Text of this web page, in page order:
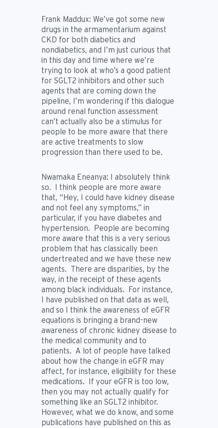
Frank Maddux: We’ve got some new
drugs in the armamentarium against
CKD for both diabetics and
nondiabetics, and I’m just curious that
in this day and time where we’re
trying to look at who’s a good patient
for SGLT2 inhibitors and other such
agents that are coming down the
pipeline, I’m wondering if this dialogue
around renal function assessment
can’t actually also be a stimulus for
people to be more aware that there
are active treatments to slow
progression than there used to be.
Nwamaka Eneanya: I absolutely think
so. I think people are more aware
that, “Hey, I could have kidney disease
and not feel any symptoms,” in
particular, if you have diabetes and
hypertension. People are becoming
more aware that this is a very serious
problem that has classically been
undertreated and we have these new
agents. There are disparities, by the
way, in the receipt of these agents
among black individuals. For instance,
I have published on that data as well,
and so I think the awareness of eGFR
equations is bringing a brand-new
awareness of chronic kidney disease to
the medical community and to
patients. A lot of people have talked
about how the change in eGFR may
affect, for instance, eligibility for these
medications. If your eGFR is too low,
then you may not actually qualify for
something like an SGLT2 inhibitor.
However, what we do know, and some
publications have published on this as